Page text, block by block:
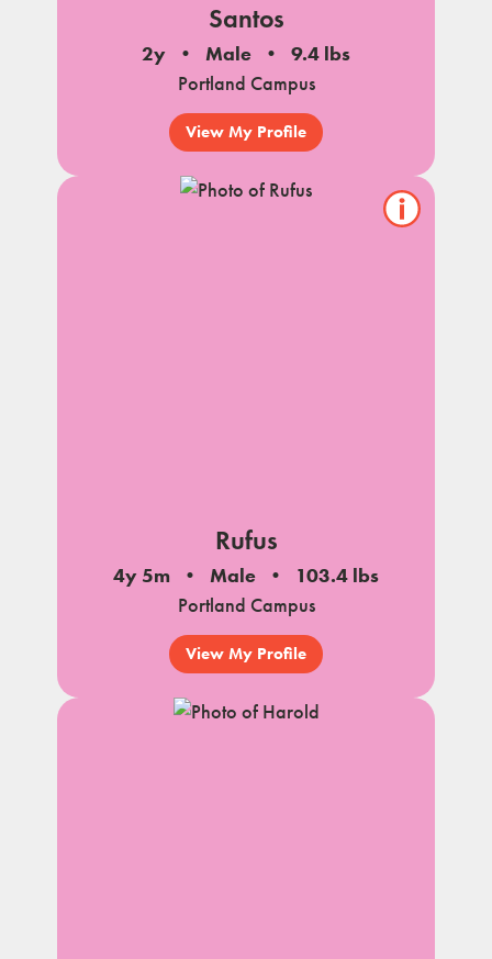
Santos
2y Male
9.4 lbs
Portland Campus
View My Profile
Show/hide
Rufus
4y 5m Male
103.4 lbs
Portland Campus
View My Profile